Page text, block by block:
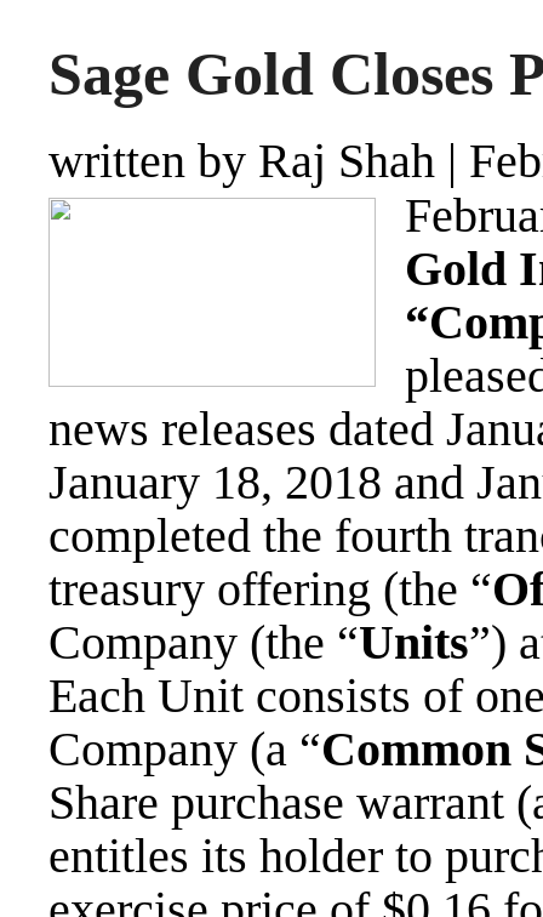
Sage Gold Closes
written by Raj Shah |
Gold
news releases dated
January 18, 2018 and
completed the fourth
treasury offering (the “
Company (the “Units”)
Each Unit consists of
Company (a “Common
Share purchase warrant
entitles its holder to